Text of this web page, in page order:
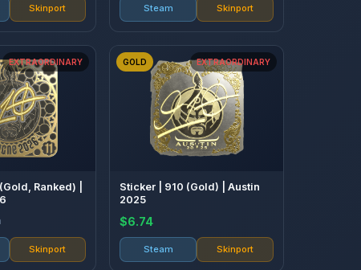
Skinport Steam Skinport
EXTRAORDINARY
Ranked) |
Skinport
GOLD EXTRAORDINARY
Sticker | 910 (Gold) | Austin
2025
$6.74
Steam Skinport